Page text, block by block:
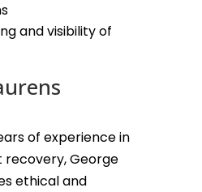
and visibility of
of experience in
recovery, George
ethical and